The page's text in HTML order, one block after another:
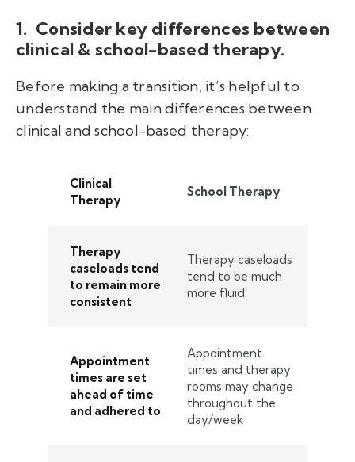
1. Consider key differences between
clinical & school-based therapy.
Before making a transition, it’s helpful to
understand the main differences between
clinical and school-based therapy:
Clinical
Therapy
School Therapy
Therapy
caseloads tend
to remain more
consistent
Therapy caseloads
tend to be much
more fluid
Appointment
times are set
ahead of time
and adhered to
Appointment
times and therapy
rooms may change
throughout the
day/week